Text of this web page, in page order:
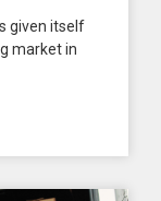
given itself
market in